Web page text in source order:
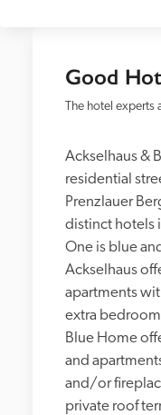
Good
The hotel
Ackselhaus &
residential
Prenzlauer
distinct hotels
One is blue
Ackselhaus
apartments
extra
Blue Home
and
and/or
private roof